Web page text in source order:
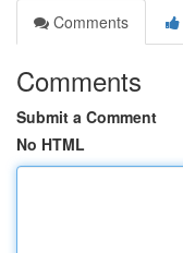
Comments
Comments
Submit a Comment
No HTML